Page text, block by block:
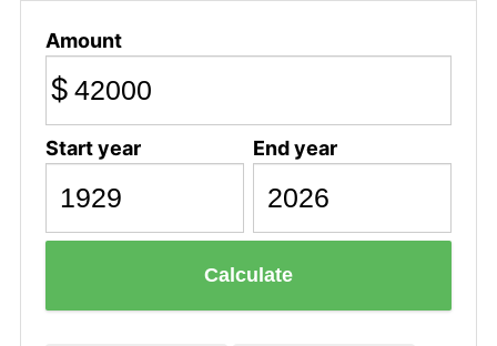
Amount
$
Start year End year
Calculate